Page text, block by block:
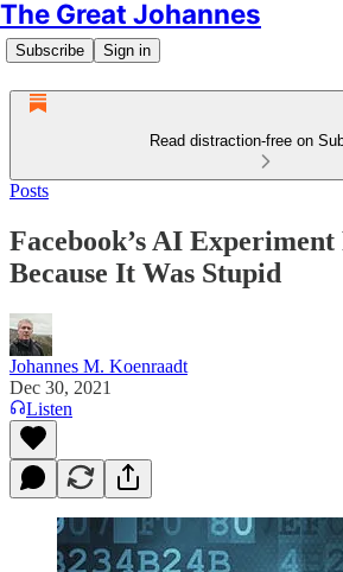
The Great Johannes
Subscribe Sign in
Read distraction-free on
Posts
Facebook’s AI
Because It Was Stupid
Johannes M. Koenraadt
Dec 30, 2021
Listen